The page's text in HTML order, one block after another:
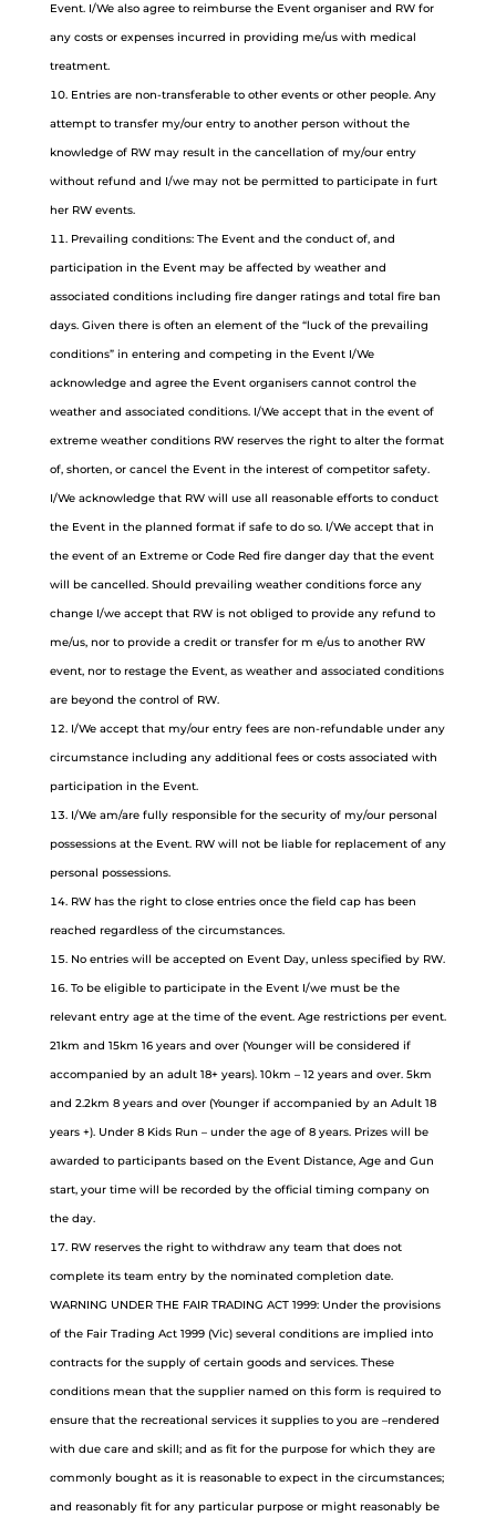
Event. I/We also agree to reimburse the Event organiser and RW for
any costs or expenses incurred in providing me/us with medical
treatment.
Entries are non-transferable to other events or other people. Any
attempt to transfer my/our entry to another person without the
knowledge of RW may result in the cancellation of my/our entry
without refund and I/we may not be permitted to participate in furt
her RW events.
Prevailing conditions: The Event and the conduct of, and
participation in the Event may be affected by weather and
associated conditions including fire danger ratings and total fire ban
days. Given there is often an element of the “luck of the prevailing
conditions” in entering and competing in the Event I/We
acknowledge and agree the Event organisers cannot control the
weather and associated conditions. I/We accept that in the event of
extreme weather conditions RW reserves the right to alter the format
of, shorten, or cancel the Event in the interest of competitor safety.
I/We acknowledge that RW will use all reasonable efforts to conduct
the Event in the planned format if safe to do so. I/We accept that in
the event of an Extreme or Code Red fire danger day that the event
will be cancelled. Should prevailing weather conditions force any
change I/we accept that RW is not obliged to provide any refund to
me/us, nor to provide a credit or transfer for m e/us to another RW
event, nor to restage the Event, as weather and associated conditions
are beyond the control of RW.
I/We accept that my/our entry fees are non-refundable under any
circumstance including any additional fees or costs associated with
participation in the Event.
I/We am/are fully responsible for the security of my/our personal
possessions at the Event. RW will not be liable for replacement of any
personal possessions.
RW has the right to close entries once the field cap has been
reached regardless of the circumstances.
No entries will be accepted on Event Day, unless specified by RW.
To be eligible to participate in the Event I/we must be the
relevant entry age at the time of the event. Age restrictions per event.
21km and 15km 16 years and over (Younger will be considered if
accompanied by an adult 18+ years). 10km – 12 years and over. 5km
and 2.2km 8 years and over (Younger if accompanied by an Adult 18
years +). Under 8 Kids Run – under the age of 8 years. Prizes will be
awarded to participants based on the Event Distance, Age and Gun
start, your time will be recorded by the official timing company on
the day.
RW reserves the right to withdraw any team that does not
complete its team entry by the nominated completion date.
WARNING UNDER THE FAIR TRADING ACT 1999: Under the provisions
of the Fair Trading Act 1999 (Vic) several conditions are implied into
contracts for the supply of certain goods and services. These
conditions mean that the supplier named on this form is required to
ensure that the recreational services it supplies to you are –rendered
with due care and skill; and as fit for the purpose for which they are
commonly bought as it is reasonable to expect in the circumstances;
and reasonably fit for any particular purpose or might reasonably be